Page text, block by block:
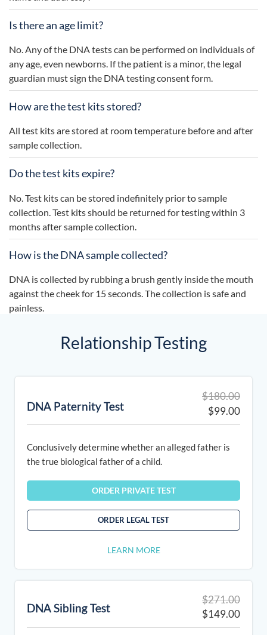
Is there an age limit?
No. Any of the DNA tests can be performed on individuals of
any age, even newborns. If the patient is a minor, the legal
guardian must sign the DNA testing consent form.
How are the test kits stored?
All test kits are stored at room temperature before and after
sample collection.
Do the test kits expire?
No. Test kits can be stored indefinitely prior to sample
collection. Test kits should be returned for testing within 3
months after sample collection.
How is the DNA sample collected?
DNA is collected by rubbing a brush gently inside the mouth
against the cheek for 15 seconds. The collection is safe and
painless.
Relationship Testing
DNA Paternity Test
$180.00
price
was:
$99.00price
is:
Conclusively determine whether an alleged father is
the true biological father of a child.
ORDER PRIVATE TEST
ORDER LEGAL TEST
LEARN MORE
DNA Sibling Test
$271.00
price
was:
$149.00price
is: